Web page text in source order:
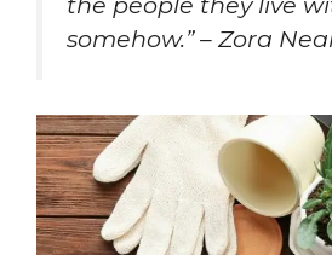
somehow.” – Zora